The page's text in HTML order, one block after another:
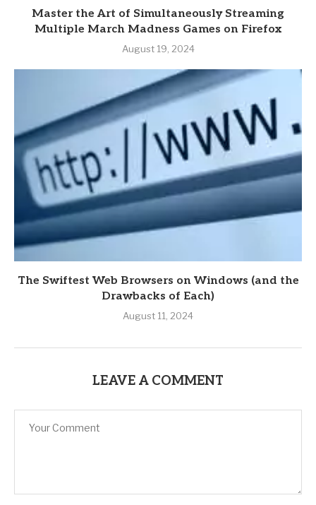
Master the Art of Simultaneously Streaming
Multiple March Madness Games on Firefox
August 19, 2024
The Swiftest Web Browsers on Windows (and the
Drawbacks of Each)
August 11, 2024
LEAVE A COMMENT